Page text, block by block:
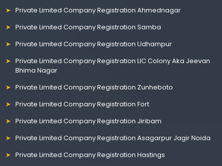
Private Limited Company Registration Ahmednagar
Private Limited Company Registration Samba
Private Limited Company Registration Udhampur
Private Limited Company Registration LIC Colony Aka Jeevan
Bhima Nagar
Private Limited Company Registration Zunheboto
Private Limited Company Registration Fort
Private Limited Company Registration Jiribam
Private Limited Company Registration Asagarpur Jagir Noida
Private Limited Company Registration Hastings